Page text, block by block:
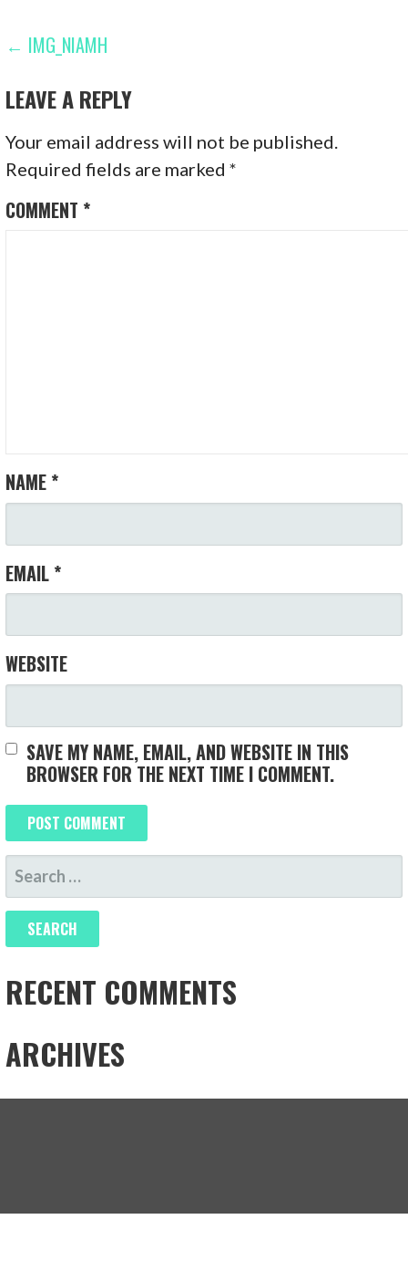
POST
NAVIGATION
← IMG_NIAMH
LEAVE A REPLY
Your email address will not be published.
Required fields are marked*
COMMENT *
NAME *
EMAIL *
WEBSITE
SAVE MY NAME, EMAIL, AND WEBSITE IN THIS
BROWSER FOR THE NEXT TIME I COMMENT.
SEARCH
FOR:
RECENT COMMENTS
ARCHIVES